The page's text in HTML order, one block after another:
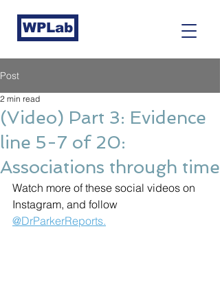
WPLab
Post
(Video) Part 3: Evidence
line 5-7 of 20:
Associations through time
2 min read
Watch more of these social videos on
Instagram, and follow
@DrParkerReports.